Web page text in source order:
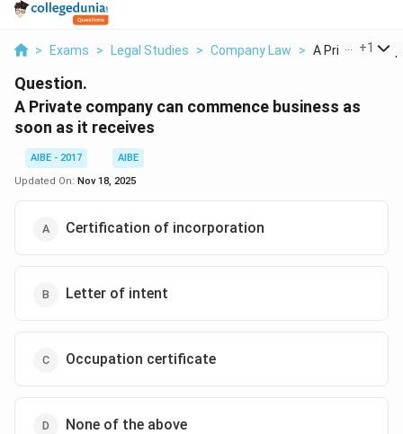
> Exams > Legal Studies > Company Law > A Private+1
Question.
A Private company can commence business as
soon as it receives
AIBE - 2017
AIBE
Updated On: Nov 18, 2025
Certification of incorporation
Letter of intent
Occupation certificate
None of the above